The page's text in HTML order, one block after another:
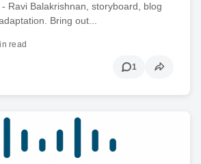
Ravi Balakrishnan, storyboard, blog
Bring out...
read
1